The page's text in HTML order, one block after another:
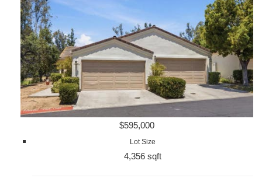
$595,000
Lot Size
4,356 sqft